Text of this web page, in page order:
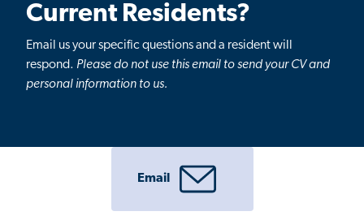
Current Residents?
Email us your specific questions and a resident will
respond. Please do not use this email to send your CV and
personal information to us.
Email